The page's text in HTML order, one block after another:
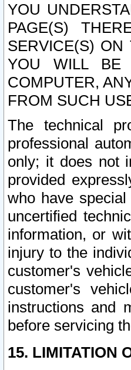
YOU
PAGE(S)
SERVICE(S)
YOU WILL BE
COMPUTER,
FROM SUCH
The technical
professional
only; it does not
provided
who have
uncertified
information, or
injury to the
customer's
customer's
instructions and
before servicing
15. LIMITATION